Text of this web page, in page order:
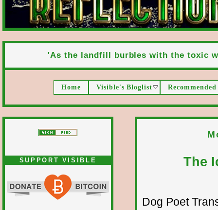
'As the landfill burbles with the toxic
Home Visible's Bloglist
SUPPORT VISIBLE The
Dog Poet